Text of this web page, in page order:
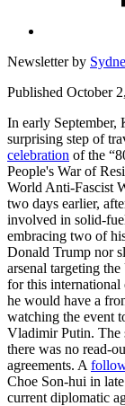
Newsletter by
Published October
In early September,
surprising step of
celebration of the
People's War of
World Anti-Fascist
two days earlier,
involved in solid-
embracing two of
Donald Trump nor
arsenal targeting
for this international
he would have a
watching the event
Vladimir Putin. The
there was no read-
agreements. A
Choe Son-hui in
current diplomatic